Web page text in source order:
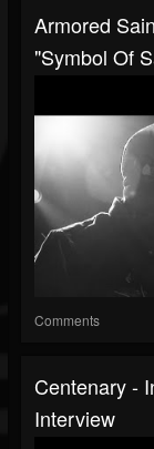
Armored
"Symbol Of
Comments
Centenary -
Interview